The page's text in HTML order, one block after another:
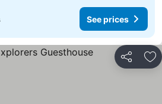
See prices
Share